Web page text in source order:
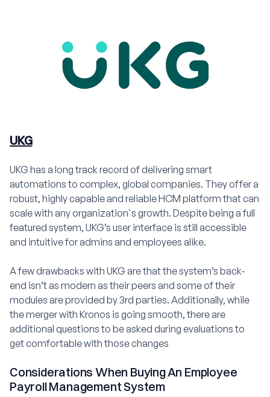
UKG
UKG has a long track record of delivering smart
automations to complex, global companies. They offer a
robust, highly capable and reliable HCM platform that can
scale with any organization's growth. Despite being a full
featured system, UKG’s user interface is still accessible
and intuitive for admins and employees alike.
A few drawbacks with UKG are that the system’s back-
end isn’t as modern as their peers and some of their
modules are provided by 3rd parties. Additionally, while
the merger with Kronos is going smooth, there are
additional questions to be asked during evaluations to
get comfortable with those changes
Considerations When Buying An Employee
Payroll Management System